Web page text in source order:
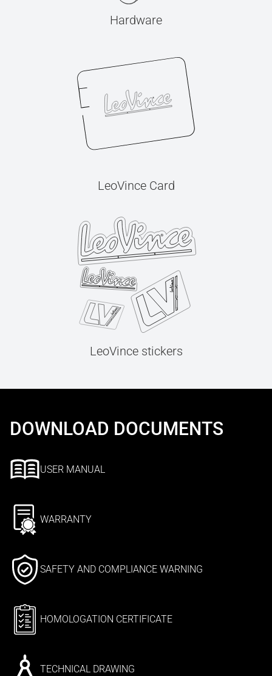
Hardware
LeoVince Card
LeoVince stickers
DOWNLOAD DOCUMENTS
USER MANUAL
WARRANTY
SAFETY AND COMPLIANCE WARNING
HOMOLOGATION CERTIFICATE
TECHNICAL DRAWING